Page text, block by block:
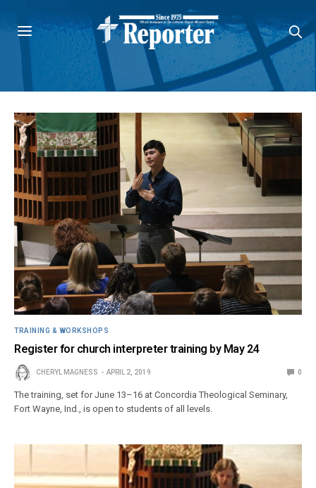
TRAINING & WORKSHOPS
Register for church interpreter training by May 24
CHERYL MAGNESS APRIL 2, 2019 0
The training, set for June 13–16 at Concordia Theological Seminary,
Fort Wayne, Ind., is open to students of all levels.